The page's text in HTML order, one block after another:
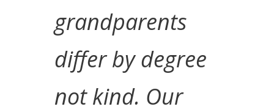
grandparents
differ by degree
not kind. Our